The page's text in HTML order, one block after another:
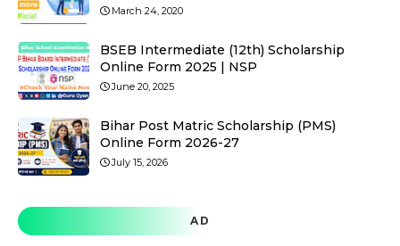
March 24, 2020
BSEB Intermediate (12th) Scholarship
Online Form 2025 | NSP
June 20, 2025
Bihar Post Matric Scholarship (PMS)
Online Form 2026-27
July 15, 2026
AD